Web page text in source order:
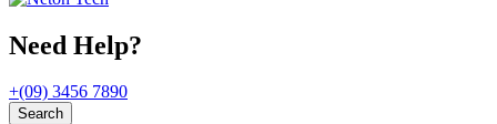
Need Help?
+(09) 3456 7890
Search